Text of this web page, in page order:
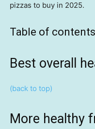
pizzas to buy in 2025.
Table of contents
Best overall
(back to top)
More healthy